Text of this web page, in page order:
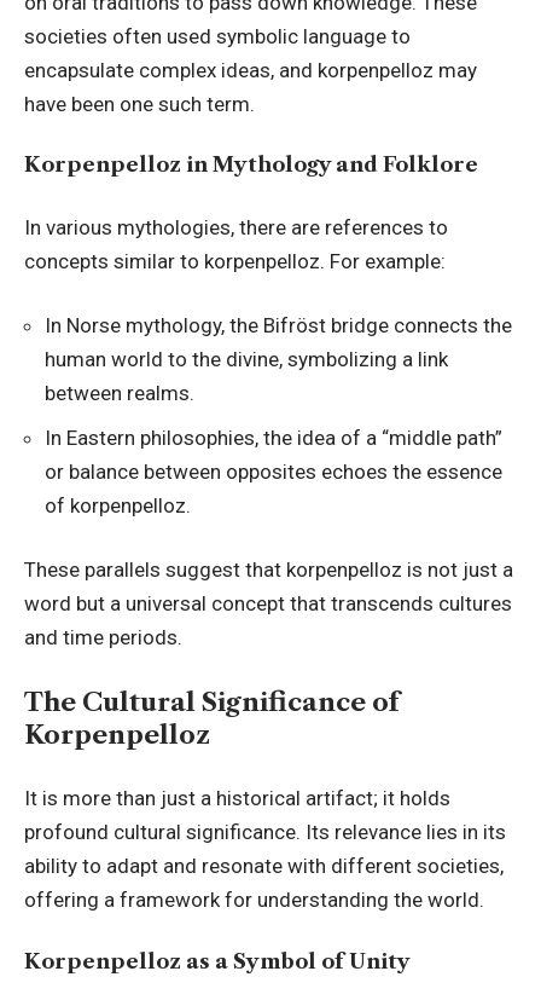
societies often used symbolic language to
encapsulate complex ideas, and korpenpelloz may
have been one such term.
Korpenpelloz in Mythology and Folklore
In various mythologies, there are references to
concepts similar to korpenpelloz. For example:
In Norse mythology, the Bifröst bridge connects the
human world to the divine, symbolizing a link
between realms.
In Eastern philosophies, the idea of a “middle path”
or balance between opposites echoes the essence
of korpenpelloz.
These parallels suggest that korpenpelloz is not just a
word but a universal concept that transcends cultures
and time periods.
The Cultural Significance of
Korpenpelloz
It is more than just a historical artifact; it holds
profound cultural significance. Its relevance lies in its
ability to adapt and resonate with different societies,
offering a framework for understanding the world.
Korpenpelloz as a Symbol of Unity